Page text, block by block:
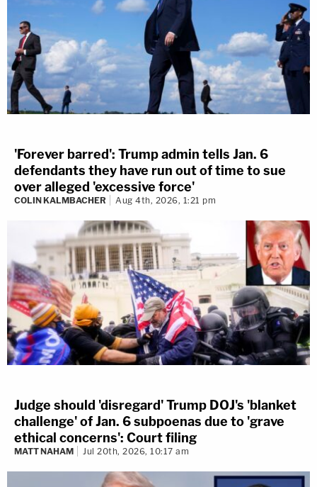
'Forever barred': Trump admin tells Jan. 6
defendants they have run out of time to sue
over alleged 'excessive force'
COLIN KALMBACHER Aug 4th, 2026, 1:21 pm
Judge should 'disregard' Trump DOJ's 'blanket
challenge' of Jan. 6 subpoenas due to 'grave
ethical concerns': Court filing
MATT NAHAM Jul 20th, 2026, 10:17 am